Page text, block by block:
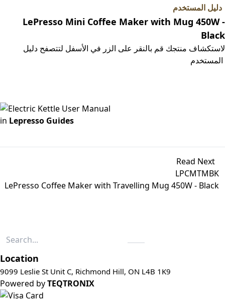
دليل المستخدم
LePresso Mini Coffee Maker with Mug 450W -
Black
لاستكشاف منتجك قم بالنقر على الزر في الأسفل لتتصفح دليل
المستخدم
in Lepresso Guides
Read Next
LPCMTMBK
LePresso Coffee Maker with Travelling Mug 450W - Black
Location
9099 Leslie St Unit C, Richmond Hill, ON L4B 1K9
Powered byTEQTRONIX